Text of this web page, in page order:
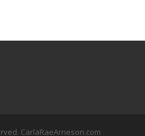
CarlaRaeArneson.com